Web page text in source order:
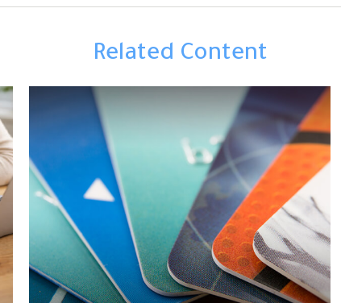
Related Content